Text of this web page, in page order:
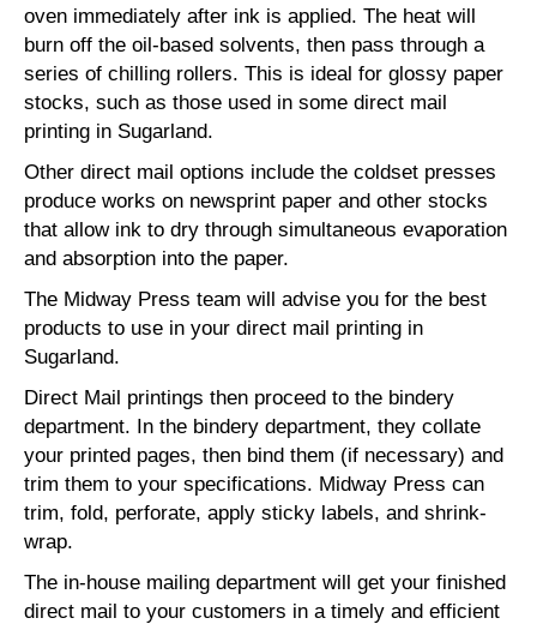
oven immediately after ink is applied. The heat will
burn off the oil-based solvents, then pass through a
series of chilling rollers. This is ideal for glossy paper
stocks, such as those used in some direct mail
printing in Sugarland.
Other direct mail options include the coldset presses
produce works on newsprint paper and other stocks
that allow ink to dry through simultaneous evaporation
and absorption into the paper.
The Midway Press team will advise you for the best
products to use in your direct mail printing in
Sugarland.
Direct Mail printings then proceed to the bindery
department. In the bindery department, they collate
your printed pages, then bind them (if necessary) and
trim them to your specifications. Midway Press can
trim, fold, perforate, apply sticky labels, and shrink-
wrap.
The in-house mailing department will get your finished
direct mail to your customers in a timely and efficient